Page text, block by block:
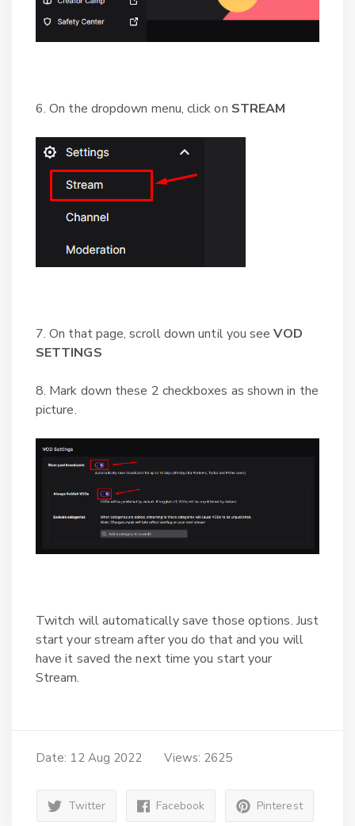
6. On the dropdown menu, click on STREAM
7. On that page, scroll down until you seeVOD
SETTINGS
8. Mark down these 2 checkboxes as shown in the
picture.
Twitch will automatically save those options. Just
start your stream after you do that and you will
have it saved the next time you start your
Stream.
Date: 12 Aug 2022 Views: 2625
Twitter Facebook Pinterest